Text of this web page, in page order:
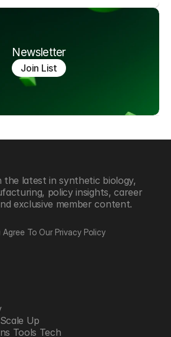
Newsletter
Join List
the latest in synthetic biology,
policy insights, career
exclusive member content.
Agree To Our Privacy Policy
Up
Tools Tech